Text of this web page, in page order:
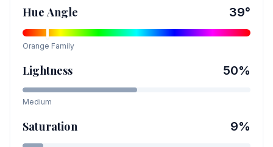
Hue Angle 39°
Orange Family
Lightness 50%
Medium
Saturation 9%